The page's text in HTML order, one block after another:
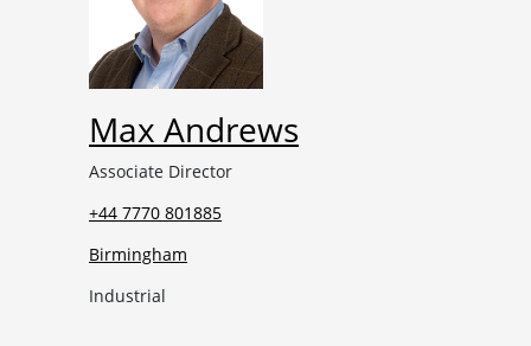
Max Andrews
Associate Director
+44 7770 801885
Birmingham
Industrial